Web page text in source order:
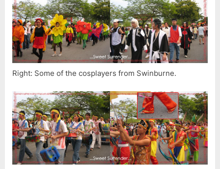
Right: Some of the cosplayers from Swinburne.